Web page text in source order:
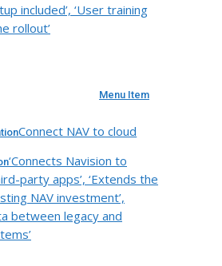
included’, ‘User training
rollout’
Menu Item
Connect NAV to cloud
‘Connects Navision to
party apps’, ‘Extends the
NAV investment’,
between legacy and